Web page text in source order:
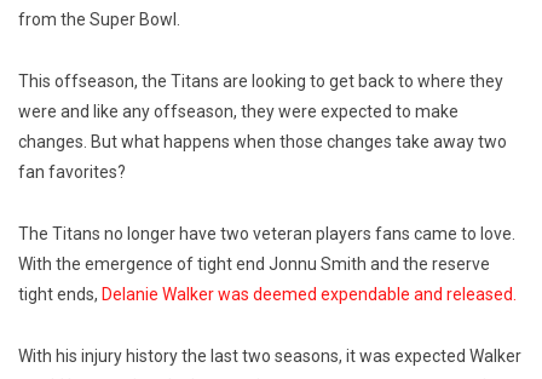
from the Super Bowl.
This offseason, the Titans are looking to get back to where they
were and like any offseason, they were expected to make
changes. But what happens when those changes take away two
fan favorites?
The Titans no longer have two veteran players fans came to love.
With the emergence of tight end Jonnu Smith and the reserve
tight ends, Delanie Walker was deemed expendable and released.
With his injury history the last two seasons, it was expected Walker